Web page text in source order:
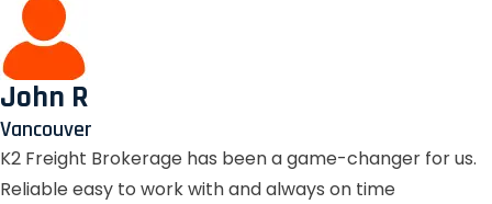
John R
Vancouver
K2 Freight Brokerage has been a game-changer for us.
Reliable easy to work with and always on time